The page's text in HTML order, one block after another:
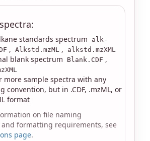
standards spectrum
alk-
, Alkstd.mzML , alkstd.mzXML
blank spectrum Blank.CDF ,
more sample spectra with any
convention, but in .CDF, .mzML, or
format
on file naming
formatting requirements, see
page.